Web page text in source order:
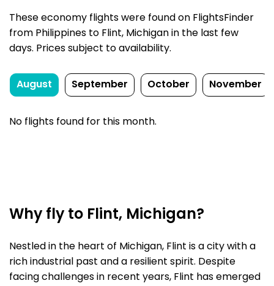
These economy flights were found on FlightsFinder
from Philippines to Flint, Michigan in the last few
days. Prices subject to availability.
August September October November
No flights found for this month.
Why fly to Flint, Michigan?
Nestled in the heart of Michigan, Flint is a city with a
rich industrial past and a resilient spirit. Despite
facing challenges in recent years, Flint has emerged